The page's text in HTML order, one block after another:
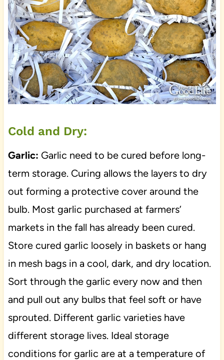
Cold and Dry:
Garlic: Garlic need to be cured before long-
term storage. Curing allows the layers to dry
out forming a protective cover around the
bulb. Most garlic purchased at farmers’
markets in the fall has already been cured.
Store cured garlic loosely in baskets or hang
in mesh bags in a cool, dark, and dry location.
Sort through the garlic every now and then
and pull out any bulbs that feel soft or have
sprouted. Different garlic varieties have
different storage lives. Ideal storage
conditions for garlic are at a temperature of